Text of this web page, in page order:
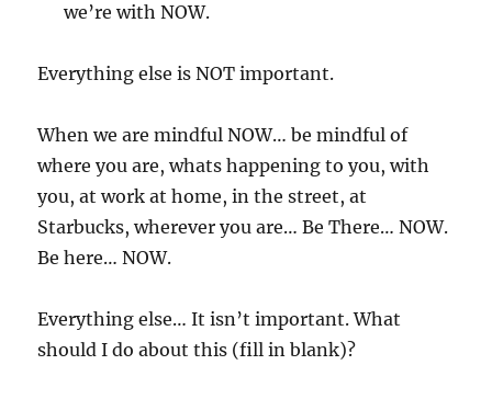
we’re with NOW.
Everything else is NOT important.
When we are mindful NOW… be mindful of
where you are, whats happening to you, with
you, at work at home, in the street, at
Starbucks, wherever you are… Be There… NOW.
Be here… NOW.
Everything else… It isn’t important. What
should I do about this (fill in blank)?